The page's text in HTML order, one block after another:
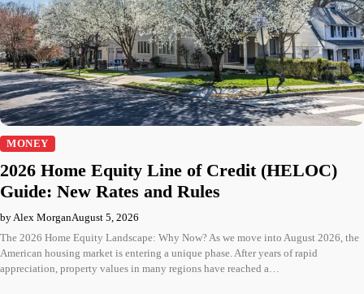
MONEY
2026 Home Equity Line of Credit (HELOC)
Guide: New Rates and Rules
by Alex MorganAugust 5, 2026
The 2026 Home Equity Landscape: Why Now? As we move into August 2026, the
American housing market is entering a unique phase. After years of rapid
appreciation, property values in many regions have reached a…